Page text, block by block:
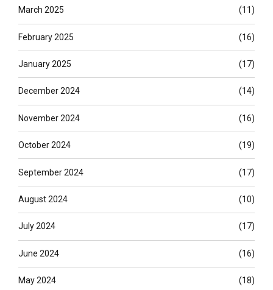
March 2025 (11)
February 2025 (16)
January 2025 (17)
December 2024 (14)
November 2024 (16)
October 2024 (19)
September 2024 (17)
August 2024 (10)
July 2024 (17)
June 2024 (16)
May 2024 (18)